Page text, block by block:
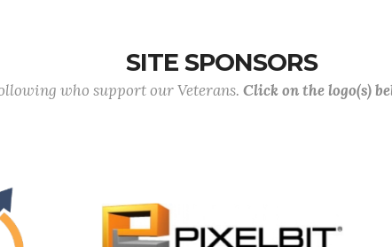
SITE SPONSORS
who support our Veterans. Click on the logo(s)